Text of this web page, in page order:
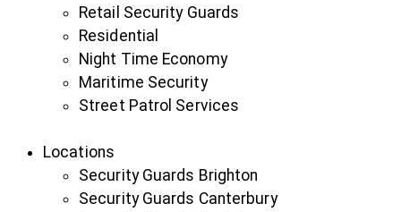
Retail Security Guards
Residential
Night Time Economy
Maritime Security
Street Patrol Services
Locations
Security Guards Brighton
Security Guards Canterbury